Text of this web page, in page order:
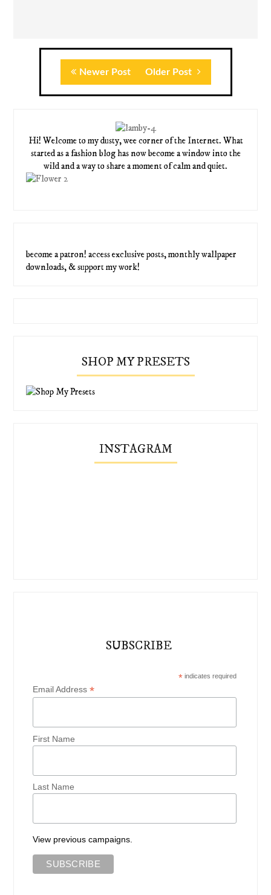
Newer Post Older Post
Hi! Welcome to my dusty, wee corner of the Internet. What
started as a fashion blog has now become a window into the
wild and a way to share a moment of calm and quiet.
become a patron! access exclusive posts, monthly wallpaper
downloads, & support my work!
SHOP MY PRESETS
INSTAGRAM
SUBSCRIBE
*indicates required
Email Address*
First Name
Last Name
View previous campaigns.